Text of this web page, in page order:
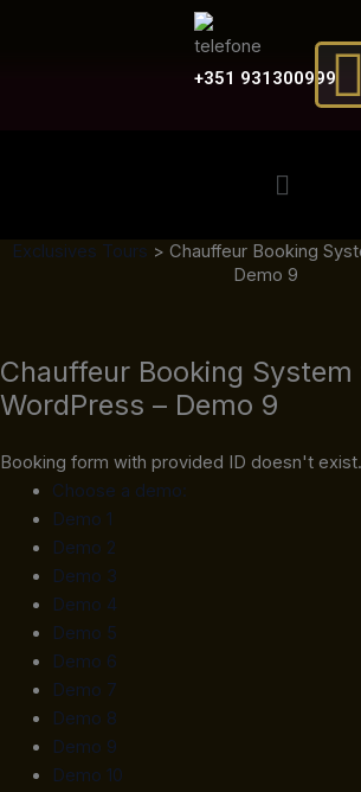
+351 931300999
k
Menu
Exclusives Tours > Chauffeur Booking
Demo 9
Chauffeur Booking
WordPress – Demo 9
Booking form with provided ID doesn't exist.
Choose a demo:
Demo 1
Demo 2
Demo 3
Demo 4
Demo 5
Demo 6
Demo 7
Demo 8
Demo 9
Demo 10